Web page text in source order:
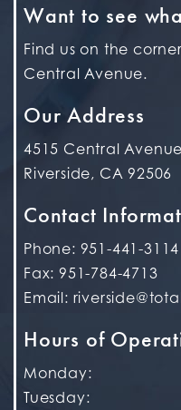
Want to see
Find us on the
Central Avenue.
Our Address
4515 Central
Riverside, CA 92506
Contact
Phone: 951-441-3114
Fax: 951-784-4713
Email:
Hours of
Monday:
Tuesday: